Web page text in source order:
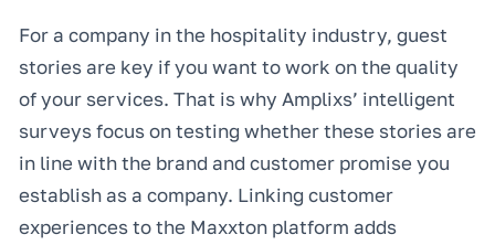
For a company in the hospitality industry, guest
stories are key if you want to work on the quality
of your services. That is why Amplixs’ intelligent
surveys focus on testing whether these stories are
in line with the brand and customer promise you
establish as a company. Linking customer
experiences to the Maxxton platform adds